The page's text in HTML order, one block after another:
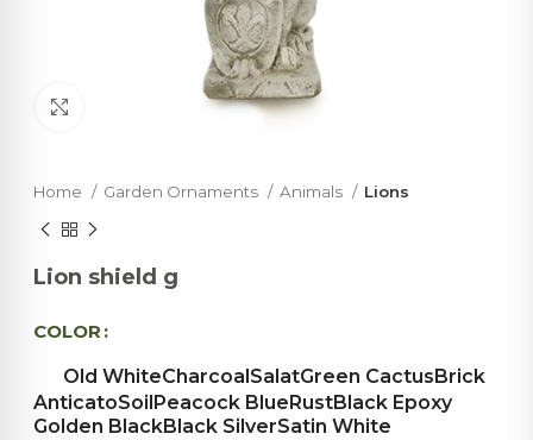
Click to enlarge
Home Garden Ornaments Animals Lions
Lion shield g
COLOR
Old WhiteCharcoalSalatGreen CactusBrick
AnticatoSoil Peacock Blue RustBlack Epoxy
Golden BlackBlack SilverSatin White